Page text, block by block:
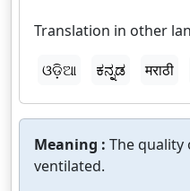
Translation in other
ଓଡ଼ିଆ
ಕನ್ನಡ मराठी
Meaning : The quality
ventilated.